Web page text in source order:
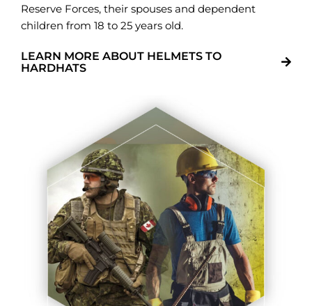
Reserve Forces, their spouses and dependent
children from 18 to 25 years old.
LEARN MORE ABOUT HELMETS TO
HARDHATS